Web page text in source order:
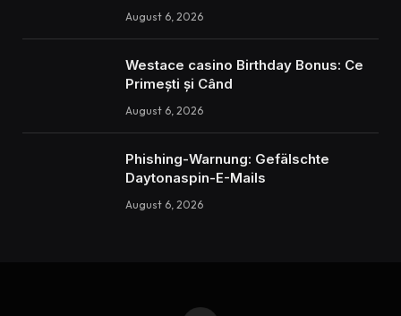
August 6, 2026
Westace casino Birthday Bonus: Ce
Primești și Când
August 6, 2026
Phishing-Warnung: Gefälschte
Daytonaspin-E-Mails
August 6, 2026